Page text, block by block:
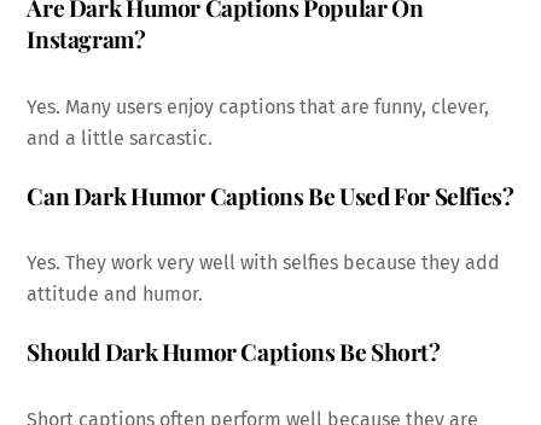
Are Dark Humor Captions Popular On
Instagram?
Yes. Many users enjoy captions that are funny, clever,
and a little sarcastic.
Can Dark Humor Captions Be Used For Selfies?
Yes. They work very well with selfies because they add
attitude and humor.
Should Dark Humor Captions Be Short?
Short captions often perform well because they are